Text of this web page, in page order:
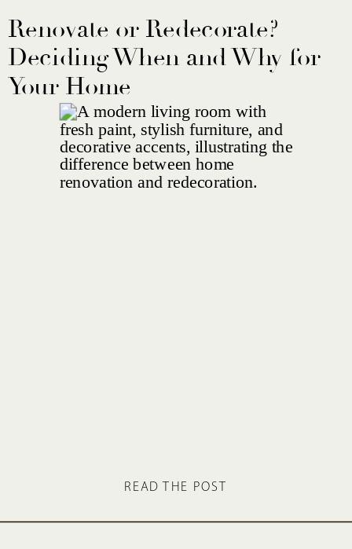
Renovate or Redecorate?
Deciding When and Why for
Your Home
READ THE POST